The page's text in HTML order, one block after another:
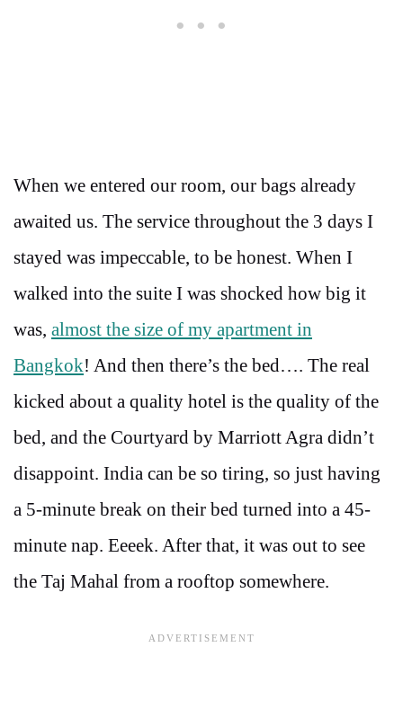
When we entered our room, our bags already
awaited us. The service throughout the 3 days I
stayed was impeccable, to be honest. When I
walked into the suite I was shocked how big it
was, almost the size of my apartment in
Bangkok! And then there’s the bed…. The real
kicked about a quality hotel is the quality of the
bed, and the Courtyard by Marriott Agra didn’t
disappoint. India can be so tiring, so just having
a 5-minute break on their bed turned into a 45-
minute nap. Eeeek. After that, it was out to see
the Taj Mahal from a rooftop somewhere.